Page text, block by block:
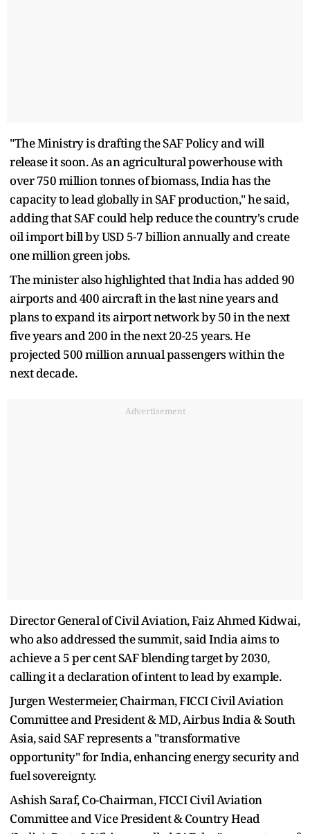
"The Ministry is drafting the SAF Policy and will
release it soon. As an agricultural powerhouse with
over 750 million tonnes of biomass, India has the
capacity to lead globally in SAF production," he said,
adding that SAF could help reduce the country's crude
oil import bill by USD 5-7 billion annually and create
one million green jobs.
The minister also highlighted that India has added 90
airports and 400 aircraft in the last nine years and
plans to expand its airport network by 50 in the next
five years and 200 in the next 20-25 years. He
projected 500 million annual passengers within the
next decade.
Advertisement
Director General of Civil Aviation, Faiz Ahmed Kidwai,
who also addressed the summit, said India aims to
achieve a 5 per cent SAF blending target by 2030,
calling it a declaration of intent to lead by example.
Jurgen Westermeier, Chairman, FICCI Civil Aviation
Committee and President & MD, Airbus India & South
Asia, said SAF represents a "transformative
opportunity" for India, enhancing energy security and
fuel sovereignty.
Ashish Saraf, Co-Chairman, FICCI Civil Aviation
Committee and Vice President & Country Head